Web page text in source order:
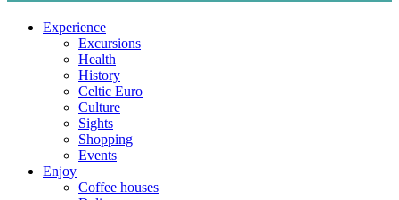
Experience
Excursions
Health
History
Celtic Euro
Culture
Sights
Shopping
Events
Enjoy
Coffee houses